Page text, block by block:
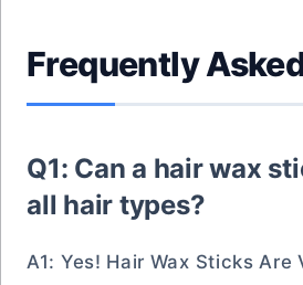
Frequently
Q1: Can a hair wax
all hair types?
A1: Yes! Hair Wax Sticks Are